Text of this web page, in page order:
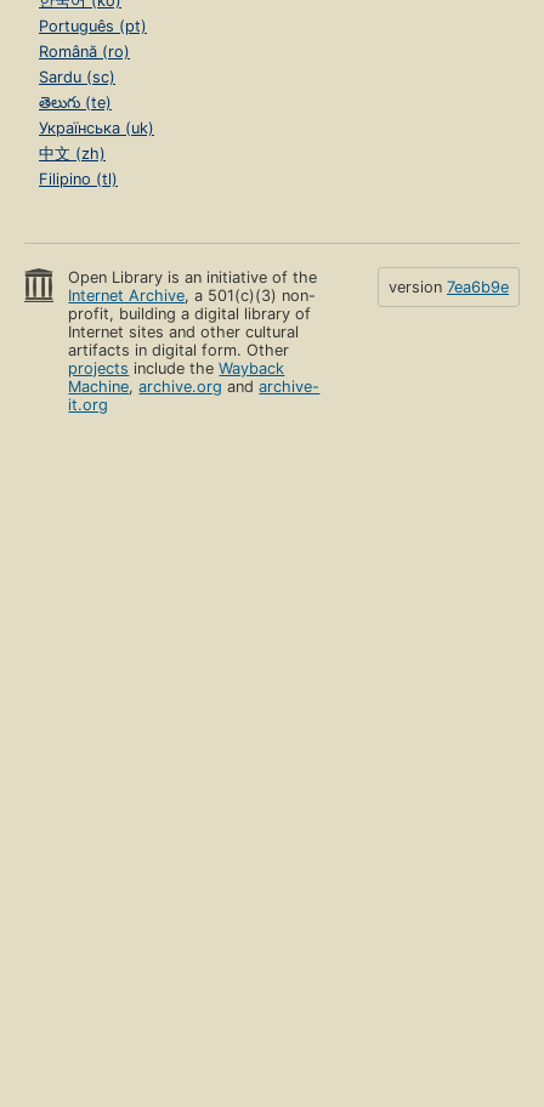
Português (pt)
Română (ro)
Sardu (sc)
తెలుగు (te)
Українська (uk)
中文 (zh)
Filipino (tl)
Open Library is an initiative of the
Internet Archive, a 501(c)(3) non-
profit, building a digital library of
Internet sites and other cultural
artifacts in digital form. Other
projects include theWayback
Machine,archive.org andarchive-
it.org
version 7ea6b9e